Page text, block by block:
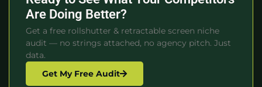
Are Doing Better?
Get a free rollshutter & retractable screen niche
audit — no strings attached, no agency pitch. Just
data.
Get My Free Audit